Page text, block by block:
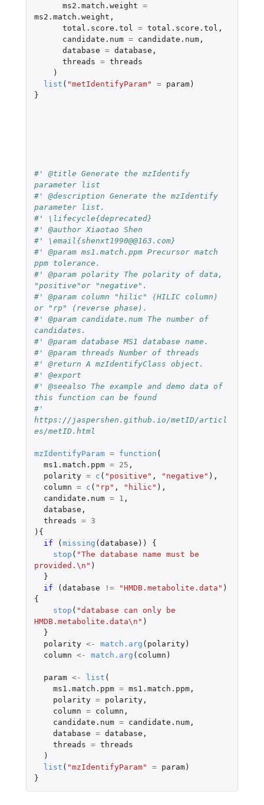
ms2.match.weight =
ms2.match.weight ,
total.score.tol
= total.score.tol ,
candidate.num = candidate.num,
database = database ,
threads = threads
)
list ( "metIdentifyParam" = param)
}
#' @title Generate the mzIdentify
parameter list
#' @description Generate the mzIdentify
parameter list.
#' \lifecycle{deprecated}
#' @author Xiaotao Shen
#' \email{shenxt1990@@163.com}
#' @param ms1.match.ppm Precursor match
ppm tolerance.
#' @param polarity The polarity of data,
"positive"or "negative".
#' @param column "hilic" (HILIC column)
or "rp" (reverse phase).
#' @param candidate.num The number of
candidates.
#' @param database MS1 database name.
#' @param threads Number of threads
#' @return A mzIdentifyClass object.
#' @export
#' @seealso The example and demo data of
this function can be found
#'
https://jaspershen.github.io/metID/articl
es/metID.html
mzIdentifyParam = function (
ms1.match.ppm = 25 ,
polarity = c ( "positive" , "negative" ),
column = c ( "rp" , "hilic" ),
candidate.num = 1 ,
database ,
threads =
3
){
if
( missing ( database ))
{
stop ( "The database name must be
provided.\n" )
}
if
( database != "HMDB.metabolite.data" )
{
stop ( "database can only be
HMDB.metabolite.data\n" )
}
polarity <- match.arg ( polarity)
column <- match.arg ( column )
param <- list (
ms1.match.ppm = ms1.match.ppm,
polarity = polarity,
column = column ,
candidate.num = candidate.num,
database = database ,
threads = threads
)
list ( "mzIdentifyParam" = param)
}